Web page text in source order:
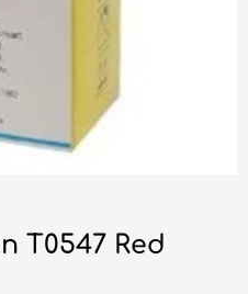
T0547 Red